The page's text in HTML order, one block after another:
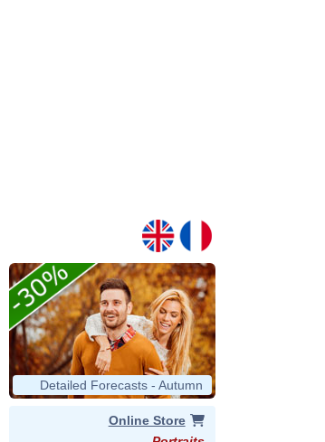
Detailed Forecasts - Autumn
Online Store